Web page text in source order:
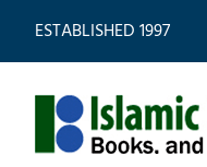
ESTABLISHED 1997